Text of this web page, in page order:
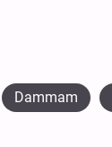
Dammam